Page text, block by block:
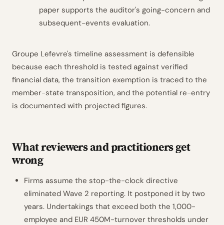
paper supports the auditor's going-concern and
subsequent-events evaluation.
Groupe Lefevre's timeline assessment is defensible
because each threshold is tested against verified
financial data, the transition exemption is traced to the
member-state transposition, and the potential re-entry
is documented with projected figures.
What reviewers and practitioners get
wrong
Firms assume the stop-the-clock directive
eliminated Wave 2 reporting. It postponed it by two
years. Undertakings that exceed both the 1,000-
employee and EUR 450M-turnover thresholds under